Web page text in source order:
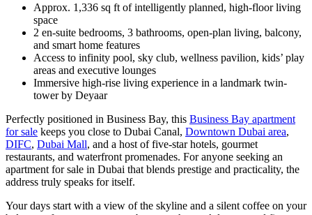
Approx. 1,336 sq ft of intelligently planned, high-floor living
space
2 en-suite bedrooms, 3 bathrooms, open-plan living, balcony,
and smart home features
Access to infinity pool, sky club, wellness pavilion, kids’ play
areas and executive lounges
Immersive high-rise living experience in a landmark twin-
tower by Deyaar
Perfectly positioned in Business Bay, this Business Bay apartment
for sale keeps you close to Dubai Canal, Downtown Dubai area,
DIFC, Dubai Mall, and a host of five-star hotels, gourmet
restaurants, and waterfront promenades. For anyone seeking an
apartment for sale in Dubai that blends prestige and practicality, the
address truly speaks for itself.
Your days start with a view of the skyline and a silent coffee on your